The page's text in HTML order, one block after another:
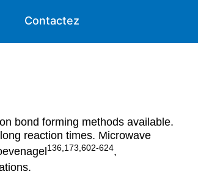
Contactez
bond forming methods available.
reaction times. Microwave
136,173,602-624,